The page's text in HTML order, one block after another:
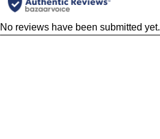
No reviews have been submitted yet.